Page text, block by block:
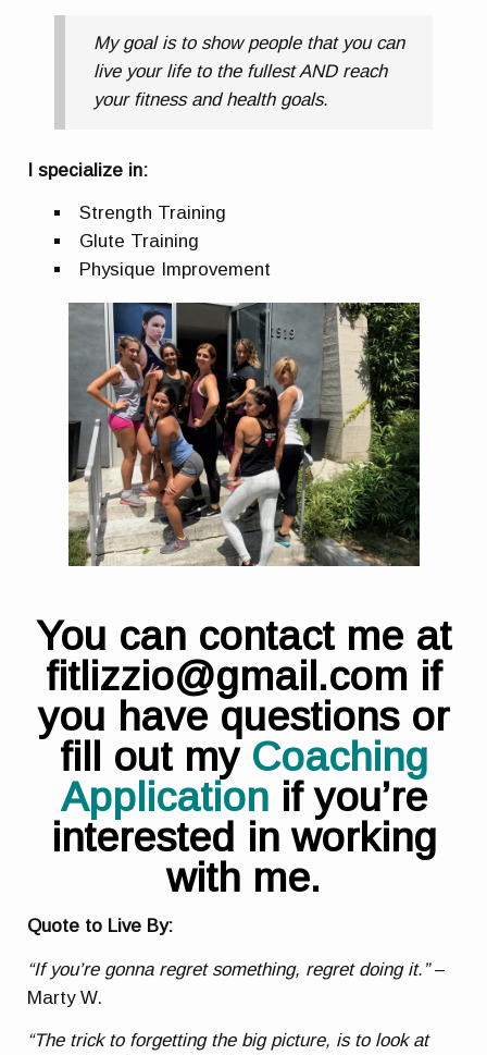
My goal is to show people that you can
live your life to the fullest AND reach
your fitness and health goals.
I specialize in:
Strength Training
Glute Training
Physique Improvement
You can contact me at
fitlizzio@gmail.com if
you have questions or
fill out my Coaching
Applicationif you’re
interested in working
with me.
Quote to Live By:
“If you’re gonna regret something, regret doing it.”–
Marty W.
“The trick to forgetting the big picture, is to look at